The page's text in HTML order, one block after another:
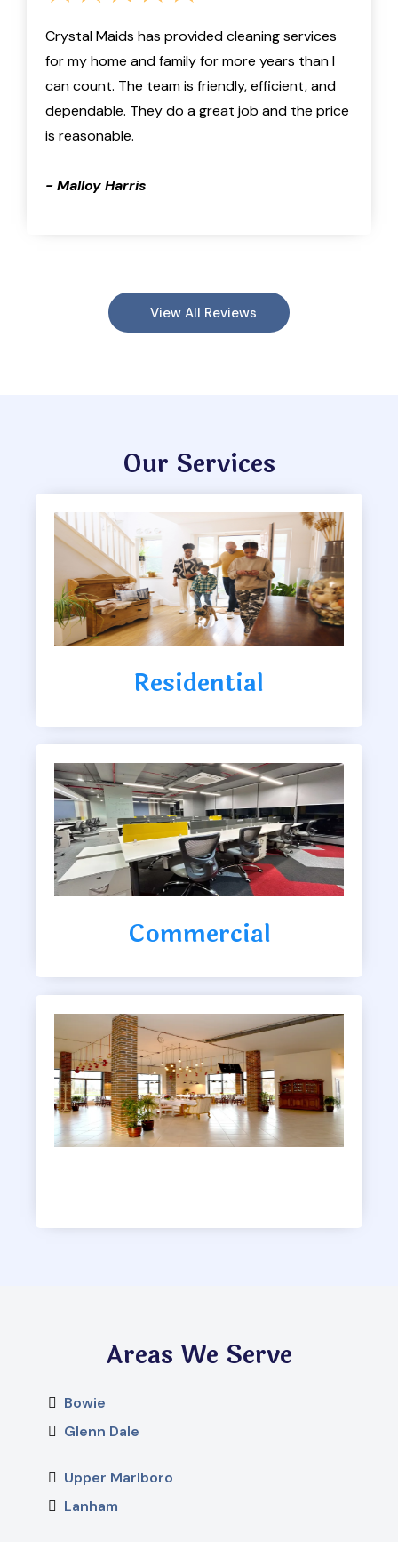
Crystal Maids has provided cleaning services
for my home and family for more years than I
can count. The team is friendly, efficient, and
dependable. They do a great job and the price
is reasonable.
- Malloy Harris
View All Reviews
Our Services
Residential
Commercial
Areas We Serve
Bowie
Glenn Dale
Upper Marlboro
Lanham